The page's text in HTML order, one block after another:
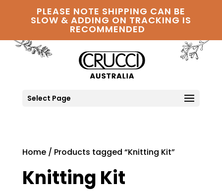
PLEASE NOTE SHIPPING CAN BE
SLOW & ADDING ON TRACKING IS
RECOMMENDED
Select Page
Home/ Products tagged “Knitting Kit”
Knitting Kit